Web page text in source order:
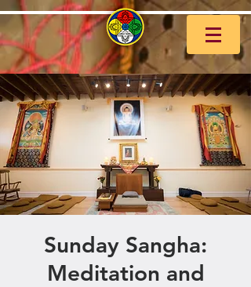
Sunday Sangha:
Meditation and